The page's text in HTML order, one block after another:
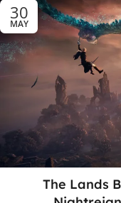
30
MAY
The Lands